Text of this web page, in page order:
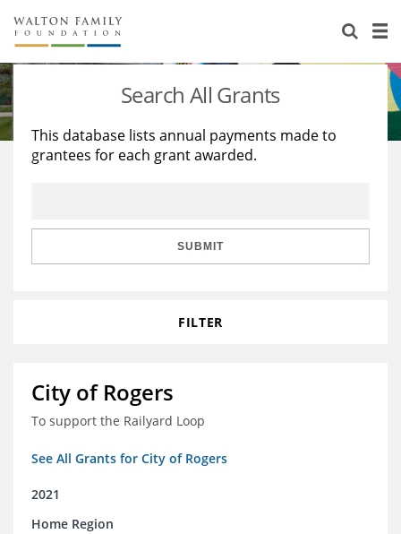
About Us
Staff
Reports & Financials
Stories
Education
Learning
Search All Grants
This database lists annual payments made to
grantees for each grant awarded.
SUBMIT
FILTER
City of Rogers
To support the Railyard Loop
See All Grants for City of Rogers
2021
Home Region